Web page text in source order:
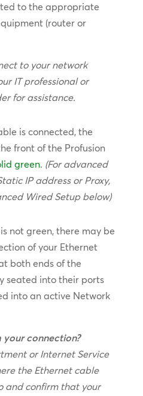
to the appropriate
(router or
to your network
IT professional or
for assistance.
is connected, the
front of the Profusion
green. (For advanced
IP address or Proxy,
Wired Setup below)
not green, there may be
of your Ethernet
both ends of the
seated into their ports
into an active Network
your connection?
or Internet Service
the Ethernet cable
and confirm that your